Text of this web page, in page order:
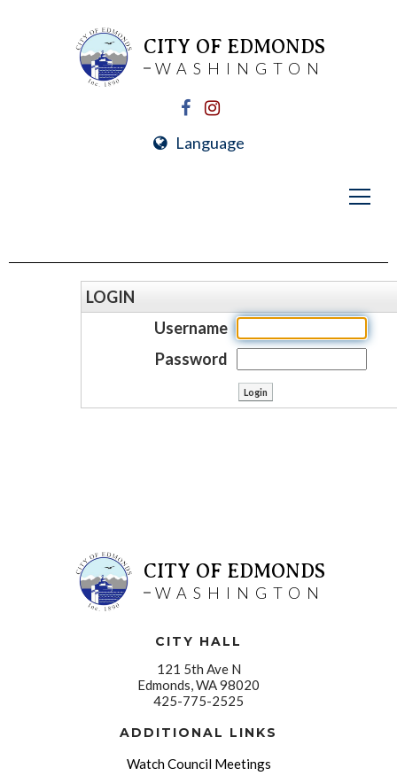
CITY OF EDMONDS
WASHINGTON
Language
LOGIN
Username
Password
CITY OF EDMONDS
WASHINGTON
CITY HALL
121 5th Ave N
Edmonds, WA 98020
425-775-2525
ADDITIONAL LINKS
Watch Council Meetings